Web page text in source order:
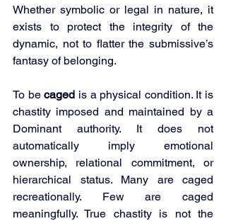
Whether symbolic or legal in nature, it
exists to protect the integrity of the
dynamic, not to flatter the submissive’s
fantasy of belonging.
To be caged is a physical condition. It is
chastity imposed and maintained by a
Dominant authority. It does not
automatically imply emotional
ownership, relational commitment, or
hierarchical status. Many are caged
recreationally. Few are caged
meaningfully. True chastity is not the